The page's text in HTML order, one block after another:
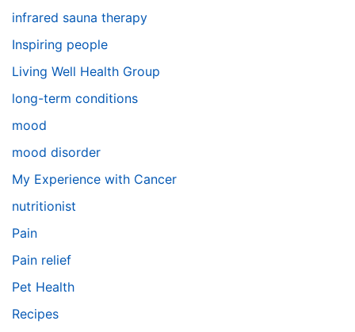
infrared sauna therapy
Inspiring people
Living Well Health Group
long-term conditions
mood
mood disorder
My Experience with Cancer
nutritionist
Pain
Pain relief
Pet Health
Recipes